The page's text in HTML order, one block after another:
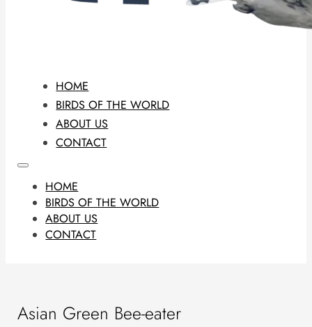
HOME
BIRDS OF THE WORLD
ABOUT US
CONTACT
HOME
BIRDS OF THE WORLD
ABOUT US
CONTACT
Asian Green Bee-eater